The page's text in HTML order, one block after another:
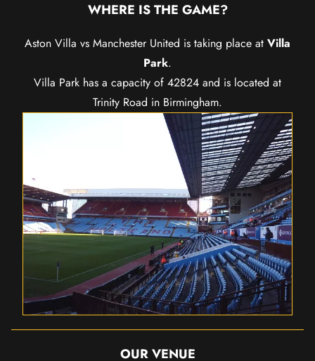
WHERE IS THE GAME?
Aston Villa vs Manchester United is taking place at Villa
Park.
Villa Park has a capacity of 42824 and is located at
Trinity Road in Birmingham.
OUR VENUE